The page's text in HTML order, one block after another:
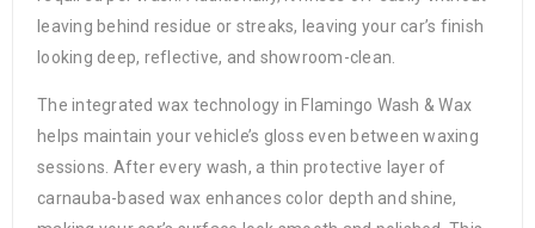
leaving behind residue or streaks, leaving your car’s finish
looking deep, reflective, and showroom-clean.
The integrated wax technology in Flamingo Wash & Wax
helps maintain your vehicle’s gloss even between waxing
sessions. After every wash, a thin protective layer of
carnauba-based wax enhances color depth and shine,